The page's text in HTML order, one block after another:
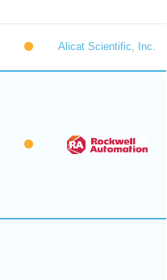
Alicat Scientific, Inc.